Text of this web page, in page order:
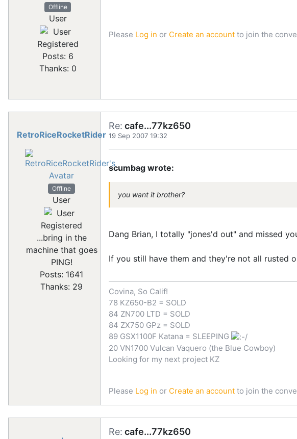
Offline
User
Registered
Posts: 6
Thanks: 0
Please Log in or Create an account to join the
RetroRiceRocketRider
Offline
User
Registered
...bring in the
machine that goes
PING!
Posts: 1641
Thanks: 29
Re: cafe...77kz650
19 Sep 2007 19:32
scumbag wrote:
you want it brother?
Dang Brian, I totally "jones'd out" and missed
If you still have them and they're not all rusted
Covina, So Calif!
78 KZ650-B2 = SOLD
84 ZN700 LTD = SOLD
84 ZX750 GPz = SOLD
89 GSX1100F Katana = SLEEPING
20 VN1700 Vulcan Vaquero (the Blue Cowboy)
Looking for my next project KZ
Please Log in or Create an account to join the
Re: cafe...77kz650